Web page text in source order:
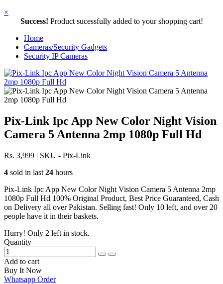
×
Success! Product sucessfully added to your shopping cart!
Home
Cameras/Security Gadgets
Security IP Cameras
Pix-Link Ipc App New Color Night Vision
Camera 5 Antenna 2mp 1080p Full Hd
Rs. 3,999 | SKU - Pix-Link
4 sold in last 24 hours
Pix-Link Ipc App New Color Night Vision Camera 5 Antenna 2mp
1080p Full Hd 100% Original Product, Best Price Guaranteed, Cash
on Delivery all over Pakistan. Selling fast! Only 10 left, and over 20
people have it in their baskets.
Hurry! Only 2 left in stock.
Quantity
Add to cart
Buy It Now
Whatsapp Order